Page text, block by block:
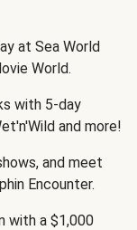
at Sea World
World.
with 5-day
and more!
and meet
Encounter.
with a $1,000